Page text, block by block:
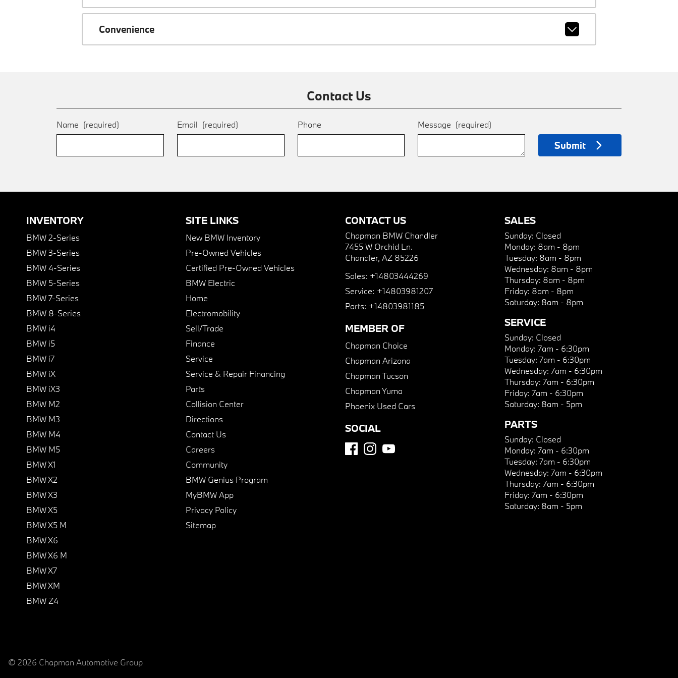
Convenience
Contact Us
Name (required) Email (required) Phone Message (required)
Submit
INVENTORY
BMW 2-Series
BMW 3-Series
BMW 4-Series
BMW 5-Series
BMW 7-Series
BMW 8-Series
BMW i4
BMW i5
BMW i7
BMW iX
BMW iX3
BMW M2
BMW M3
BMW M4
BMW M5
BMW X1
BMW X2
BMW X3
BMW X5
BMW X5 M
BMW X6
BMW X6 M
BMW X7
BMW XM
BMW Z4
SITE LINKS
New BMW Inventory
Pre-Owned Vehicles
Certified Pre-Owned Vehicles
BMW Electric
Home
Electromobility
Sell/Trade
Finance
Service
Service & Repair Financing
Parts
Collision Center
Directions
Contact Us
Careers
Community
BMW Genius Program
MyBMW App
Privacy Policy
Sitemap
CONTACT US
Chapman BMW Chandler
7455 W Orchid Ln.
Chandler, AZ 85226
Sales: +14803444269
Service: +14803981207
Parts: +14803981185
MEMBER OF
Chapman Choice
Chapman Arizona
Chapman Tucson
Chapman Yuma
Phoenix Used Cars
SOCIAL
SALES
Sunday: Closed
Monday: 8am - 8pm
Tuesday: 8am - 8pm
Wednesday: 8am - 8pm
Thursday: 8am - 8pm
Friday: 8am - 8pm
Saturday: 8am - 8pm
SERVICE
Sunday: Closed
Monday: 7am - 6:30pm
Tuesday: 7am - 6:30pm
Wednesday: 7am - 6:30pm
Thursday: 7am - 6:30pm
Friday: 7am - 6:30pm
Saturday: 8am - 5pm
PARTS
Sunday: Closed
Monday: 7am - 6:30pm
Tuesday: 7am - 6:30pm
Wednesday: 7am - 6:30pm
Thursday: 7am - 6:30pm
Friday: 7am - 6:30pm
Saturday: 8am - 5pm
© 2026 Chapman Automotive Group